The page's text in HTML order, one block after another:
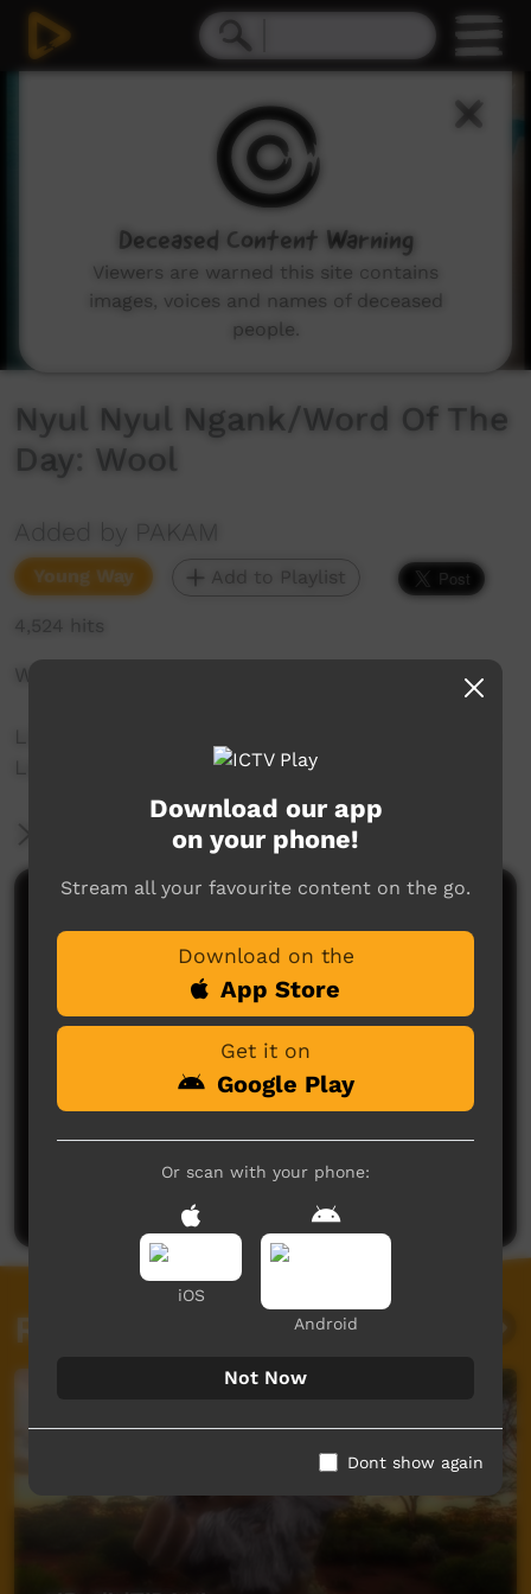
Nyul Nyul Ngank/Word Of The
Day: Wool
Added by PAKAM
Young Way Add to Playlist
4,524 hits
Wool: Water, drink or rain
Liz Kelly-Hunter teaches 22 words of Nyul Nyul
Language spoken on the Dampier Peninsula.
More Information
No comments here yet
Be the first to share what you think.
Related videos
Download our app
on your phone!
Stream all your favourite content on the go.
Download on the
App Store
Get it on
Google Play
Or scan with your phone:
iOS
Android
Not Now
Dont show again
Deceased Content Warning
Viewers are warned this site contains
images, voices and names of deceased
people.